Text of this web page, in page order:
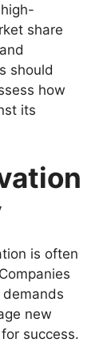
share
should
how
its
is often
new
success.